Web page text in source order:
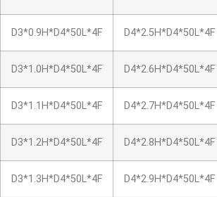
D3*0.9H*D4*50L*4F D4*2.5H*D4*50L*4F
D3*1.0H*D4*50L*4F D4*2.6H*D4*50L*4F
D3*1.1H*D4*50L*4F D4*2.7H*D4*50L*4F
D3*1.2H*D4*50L*4F D4*2.8H*D4*50L*4F
D3*1.3H*D4*50L*4F D4*2.9H*D4*50L*4F